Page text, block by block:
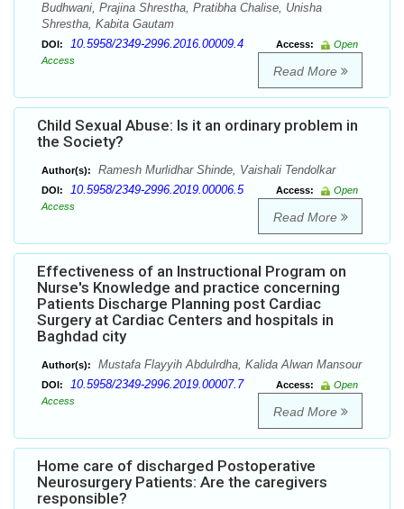
Budhwani, Prajina Shrestha, Pratibha Chalise, Unisha
Shrestha, Kabita Gautam
DOI: 10.5958/2349-2996.2016.00009.4 Access:
Open
Access
Read More
Child Sexual Abuse: Is it an ordinary problem in
the Society?
Author(s): Ramesh Murlidhar Shinde, Vaishali Tendolkar
DOI: 10.5958/2349-2996.2019.00006.5 Access:
Open
Access
Read More
Effectiveness of an Instructional Program on
Nurse's Knowledge and practice concerning
Patients Discharge Planning post Cardiac
Surgery at Cardiac Centers and hospitals in
Baghdad city
Author(s): Mustafa Flayyih Abdulrdha, Kalida Alwan Mansour
DOI: 10.5958/2349-2996.2019.00007.7 Access:
Open
Access
Read More
Home care of discharged Postoperative
Neurosurgery Patients: Are the caregivers
responsible?